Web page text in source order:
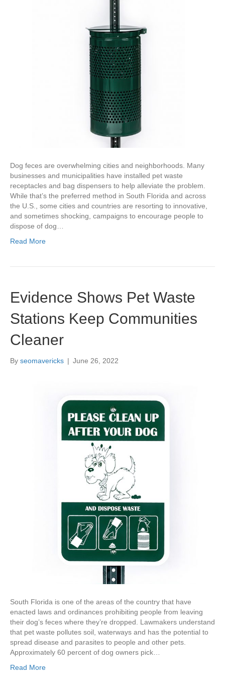
Dog feces are overwhelming cities and neighborhoods. Many
businesses and municipalities have installed pet waste
receptacles and bag dispensers to help alleviate the problem.
While that’s the preferred method in South Florida and across
the U.S., some cities and countries are resorting to innovative,
and sometimes shocking, campaigns to encourage people to
dispose of dog…
Read More
Evidence Shows Pet Waste
Stations Keep Communities
Cleaner
By seomavericks | June 26, 2022
South Florida is one of the areas of the country that have
enacted laws and ordinances prohibiting people from leaving
their dog’s feces where they’re dropped. Lawmakers understand
that pet waste pollutes soil, waterways and has the potential to
spread disease and parasites to people and other pets.
Approximately 60 percent of dog owners pick…
Read More